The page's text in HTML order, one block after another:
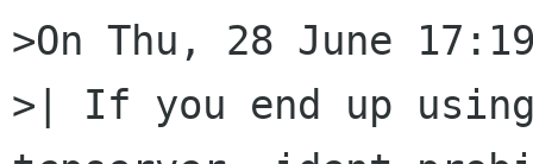
>On Thu, 28 June
>| If you end up